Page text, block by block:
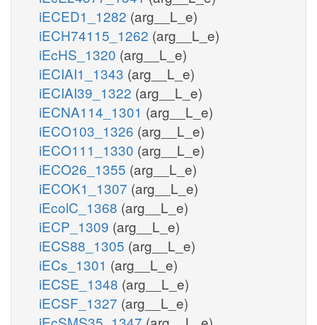
iECED1_1282 (arg__L_e)
iECH74115_1262 (arg__L_e)
iEcHS_1320 (arg__L_e)
iECIAI1_1343 (arg__L_e)
iECIAI39_1322 (arg__L_e)
iECNA114_1301 (arg__L_e)
iECO103_1326 (arg__L_e)
iECO111_1330 (arg__L_e)
iECO26_1355 (arg__L_e)
iECOK1_1307 (arg__L_e)
iEcolC_1368 (arg__L_e)
iECP_1309 (arg__L_e)
iECS88_1305 (arg__L_e)
iECs_1301 (arg__L_e)
iECSE_1348 (arg__L_e)
iECSF_1327 (arg__L_e)